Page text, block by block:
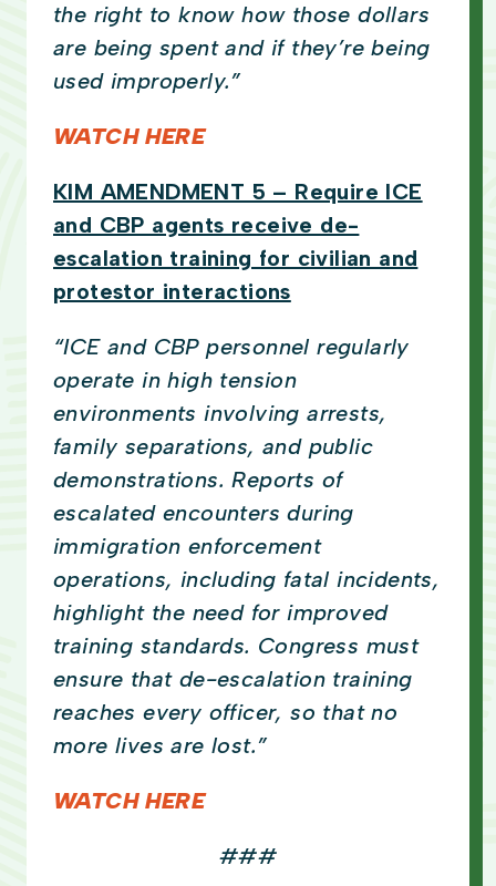
the right to know how those dollars
are being spent and if they’re being
used improperly.”
WATCH HERE
KIM AMENDMENT 5 – Require ICE
and CBP agents receive de-
escalation training for civilian and
protestor interactions
“ICE and CBP personnel regularly
operate in high tension
environments involving arrests,
family separations, and public
demonstrations. Reports of
escalated encounters during
immigration enforcement
operations, including fatal incidents,
highlight the need for improved
training standards. Congress must
ensure that de-escalation training
reaches every officer, so that no
more lives are lost.”
WATCH HERE
###